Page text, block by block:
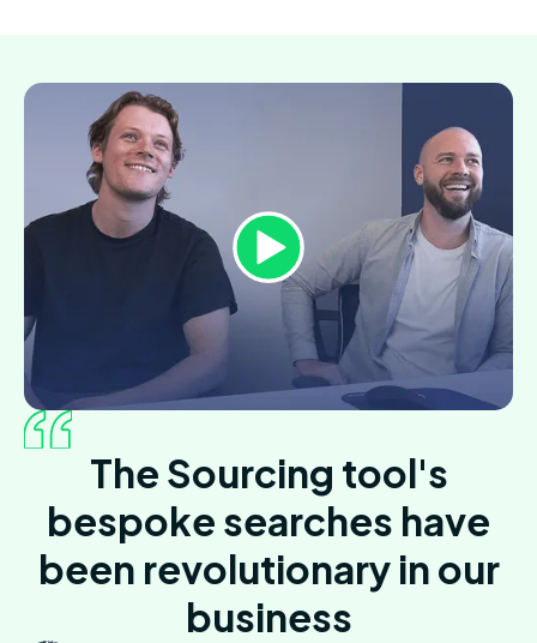
The Sourcing tool's
bespoke searches have
been revolutionary in our
business